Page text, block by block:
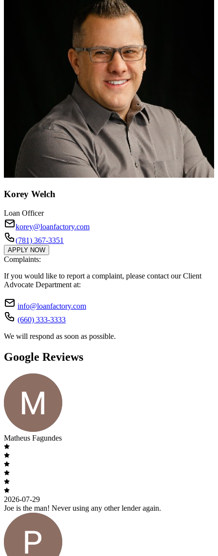
Korey Welch
Loan Officer
korey@loanfactory.com
(781) 367-3351
APPLY NOW
Complaints:
If you would like to report a complaint, please contact our Client
Advocate Department at:
info@loanfactory.com
(660) 333-3333
We will respond as soon as possible.
Google Reviews
Matheus Fagundes
2026-07-29
Joe is the man! Never using any other lender again.